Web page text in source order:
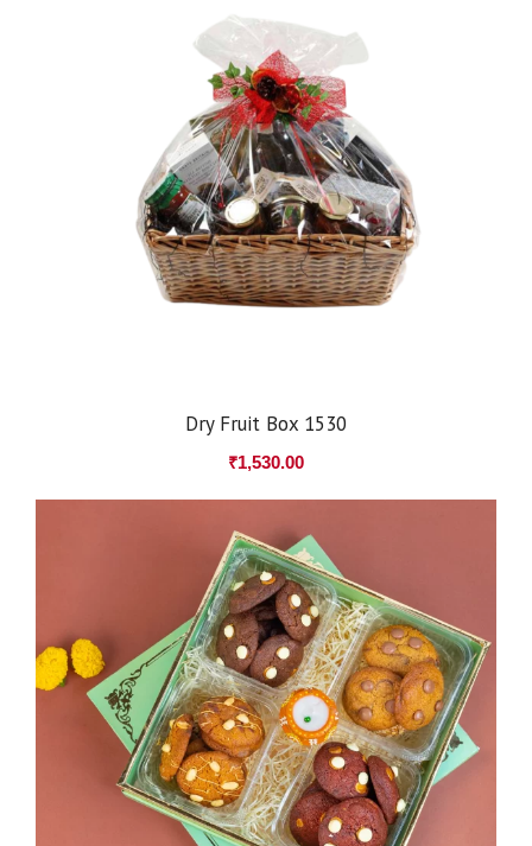
Dry Fruit Box 1530
₹1,530.00